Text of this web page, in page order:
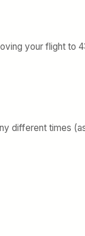
your flight to
different times